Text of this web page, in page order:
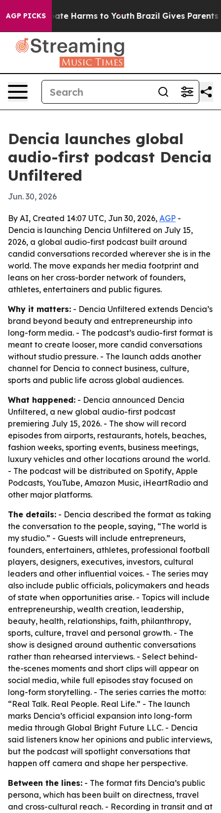
AGP PICKS
to Abate Harms to Youth Brazil Gives Parents
Dencia launches global
audio-first podcast Dencia
Unfiltered
Jun. 30, 2026
By AI, Created 14:07 UTC, Jun 30, 2026, AGP -
Dencia is launching Dencia Unfiltered on July 15,
2026, a global audio-first podcast built around
candid conversations recorded wherever she is in the
world. The move expands her media footprint and
leans on her cross-border network of founders,
athletes, entertainers and public figures.
Why it matters: - Dencia Unfiltered extends Dencia’s
brand beyond beauty and entrepreneurship into
long-form media. - The podcast’s audio-first format is
meant to create looser, more candid conversations
without studio pressure. - The launch adds another
channel for Dencia to connect business, culture,
sports and public life across global audiences.
What happened: - Dencia announced Dencia
Unfiltered, a new global audio-first podcast
premiering July 15, 2026. - The show will record
episodes from airports, restaurants, hotels, beaches,
fashion weeks, sporting events, business meetings,
luxury vehicles and other locations around the world.
- The podcast will be distributed on Spotify, Apple
Podcasts, YouTube, Amazon Music, iHeartRadio and
other major platforms.
The details: - Dencia described the format as taking
the conversation to the people, saying, “The world is
my studio.” - Guests will include entrepreneurs,
founders, entertainers, athletes, professional football
players, designers, executives, investors, cultural
leaders and other influential voices. - The series may
also include public officials, policymakers and heads
of state when opportunities arise. - Topics will include
entrepreneurship, wealth creation, leadership,
beauty, health, relationships, faith, philanthropy,
sports, culture, travel and personal growth. - The
show is designed around authentic conversations
rather than rehearsed interviews. - Select behind-
the-scenes moments and short clips will appear on
social media, while full episodes stay focused on
long-form storytelling. - The series carries the motto:
“Real Talk. Real People. Real Life.” - The launch
marks Dencia’s official expansion into long-form
media through Global Bright Future LLC. - Dencia
said listeners know her opinions and public interviews,
but the podcast will spotlight conversations that
happen off camera and shape her perspective.
Between the lines: - The format fits Dencia’s public
persona, which has been built on directness, travel
and cross-cultural reach. - Recording in transit and at